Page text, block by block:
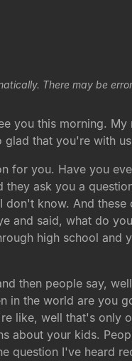
There may be
you this morning.
glad that you're with
for you. Have you
ask you a
know. And
and said, what do
high school
then people say,
in the world are you
like, well that's only
about your kids.
question I've heard